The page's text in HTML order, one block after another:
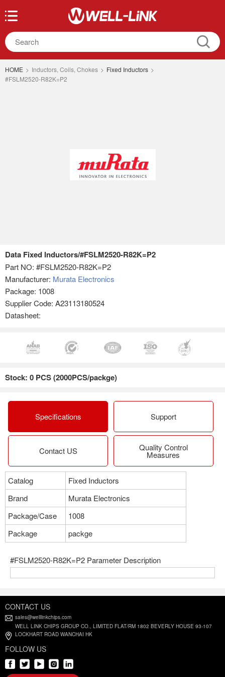
HOME > Inductors, Coils, Chokes > Fixed Inductors >
#FSLM2520-R82K=P2
Data Fixed Inductors/#FSLM2520-R82K=P2
Part NO: #FSLM2520-R82K=P2
Manufacturer: Murata Electronics
Package: 1008
Supplier Code: A23113180524
Datasheet:
Stock: 0 PCS (2000PCS/packge)
Specifications Support
Contact US Quality Control
Measures
Catalog
Fixed Inductors
Brand
Murata Electronics
Package/Case
1008
Package
packge
#FSLM2520-R82K=P2 Parameter Description
CONTACT US
sales@welllinkchips.com
WELL LINK CHIPS GROUP CO., LIMITED FLAT/RM 1802 BEVERLY HOUSE 93-107
LOCKHART ROAD WANCHAI HK
FOLLOW US